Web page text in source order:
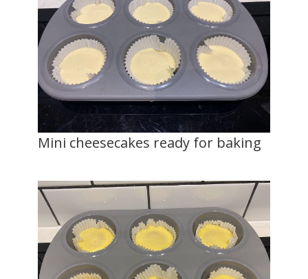
Mini cheesecakes ready for baking